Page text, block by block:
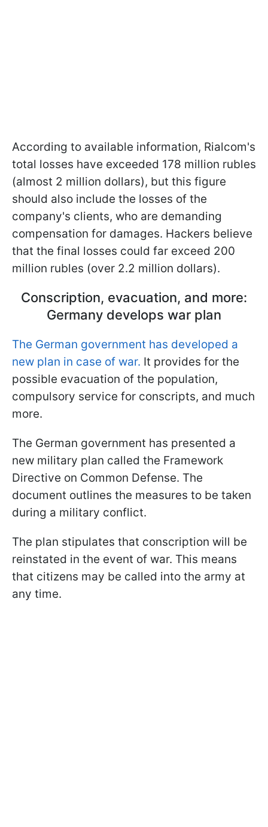
According to available information, Rialcom's
total losses have exceeded 178 million rubles
(almost 2 million dollars), but this figure
should also include the losses of the
company's clients, who are demanding
compensation for damages. Hackers believe
that the final losses could far exceed 200
million rubles (over 2.2 million dollars).
Conscription, evacuation, and more:
Germany develops war plan
The German government has developed a
new plan in case of war. It provides for the
possible evacuation of the population,
compulsory service for conscripts, and much
more.
The German government has presented a
new military plan called the Framework
Directive on Common Defense. The
document outlines the measures to be taken
during a military conflict.
The plan stipulates that conscription will be
reinstated in the event of war. This means
that citizens may be called into the army at
any time.